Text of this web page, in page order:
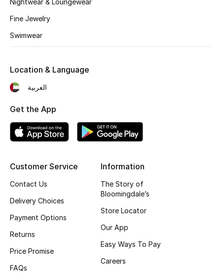
Women's Bags
Men's Bags
Kids Bags
Top Designers
BEST OF BAGS
Shop Bags
Nightwear & Loungewear
Fine Jewelry
Swimwear
Customer Service
Contact Us
Delivery Choices
Payment Options
Returns
Price Promise
FAQs
Information
The Story of
Bloomingdale’s
Store Locator
Our App
Easy Ways To Pay
Careers
Location & Language
العربية
Get the App